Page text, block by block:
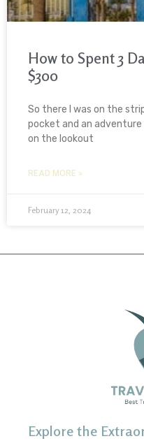
How to Spent 3
$300
So there I was on the
pocket and an
on the lookout
READ MORE »
February 12, 2024
Explore the